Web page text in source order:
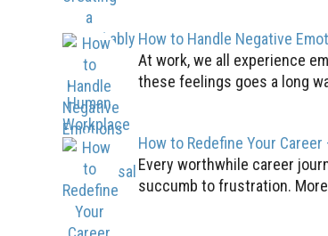
How to Handle Negative
At work, we all experience
these feelings goes a long
How to Redefine Your
Every worthwhile career
succumb to frustration.